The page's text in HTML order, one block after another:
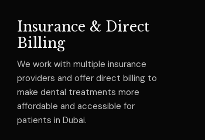
Insurance & Direct
Billing
We work with multiple insurance
providers and offer direct billing to
make dental treatments more
affordable and accessible for
patients in Dubai.